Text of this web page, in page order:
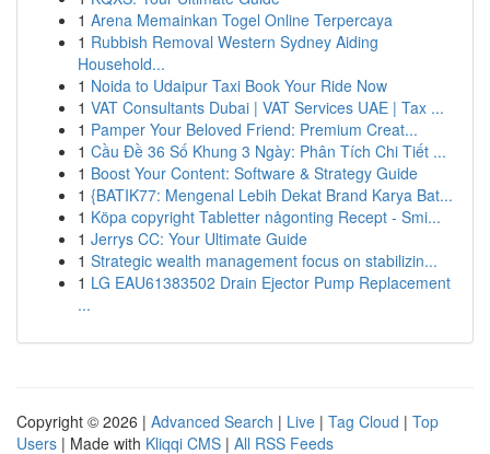
1 Arena Memainkan Togel Online Terpercaya
1 Rubbish Removal Western Sydney Aiding
Household...
1 Noida to Udaipur Taxi Book Your Ride Now
1 VAT Consultants Dubai | VAT Services UAE | Tax ...
1 Pamper Your Beloved Friend: Premium Creat...
1 Cầu Đề 36 Số Khung 3 Ngày: Phân Tích Chi Tiết ...
1 Boost Your Content: Software & Strategy Guide
1 {BATIK77: Mengenal Lebih Dekat Brand Karya Bat...
1 Köpa copyright Tabletter någonting Recept - Smi...
1 Jerrys CC: Your Ultimate Guide
1 Strategic wealth management focus on stabilizin...
1 LG EAU61383502 Drain Ejector Pump Replacement
...
Copyright © 2026 | Advanced Search | Live | Tag Cloud | Top
Users | Made with Kliqqi CMS | All RSS Feeds